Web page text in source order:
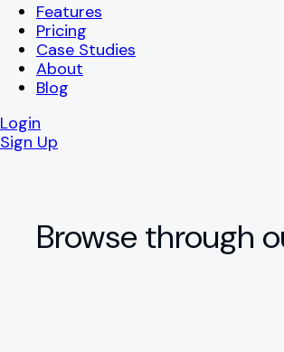
Features
Pricing
Case Studies
About
Blog
Login
Sign Up
Browse through